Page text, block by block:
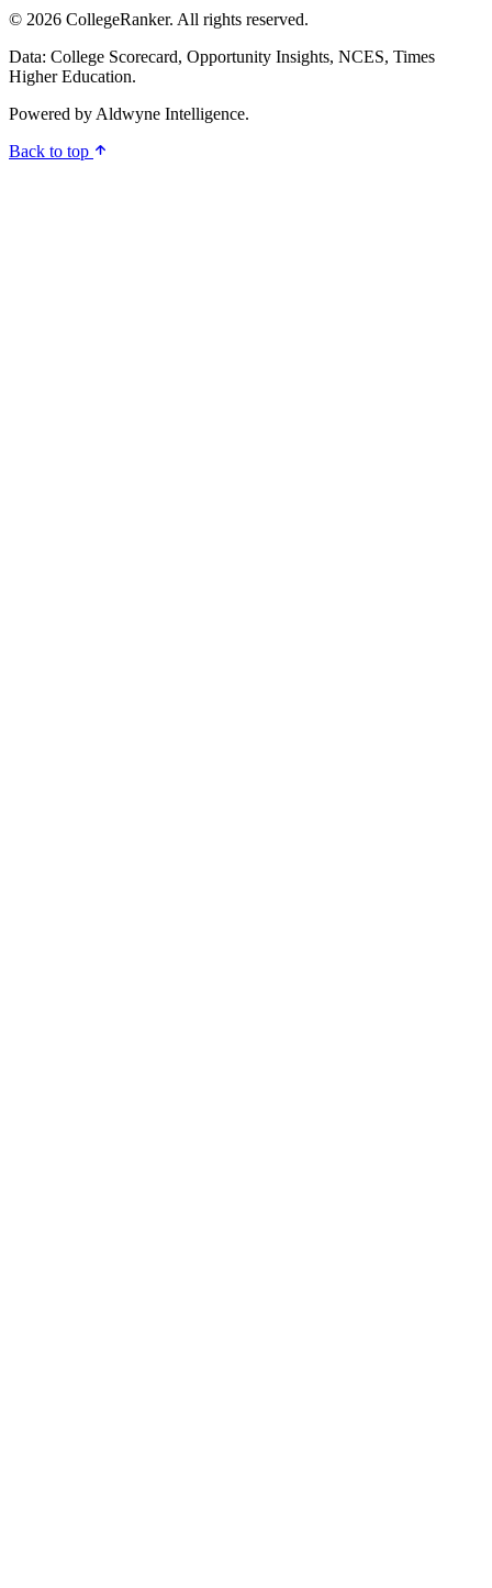
© 2026 CollegeRanker. All rights reserved.
Data: College Scorecard, Opportunity Insights, NCES, Times
Higher Education.
Powered byAldwyne Intelligence.
Back to top